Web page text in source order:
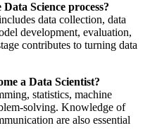
Science process?
data collection, data
development, evaluation,
contributes to turning data
a Data Scientist?
statistics, machine
solving. Knowledge of
are also essential